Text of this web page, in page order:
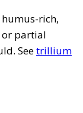
rich,
or partial
Seetrillium